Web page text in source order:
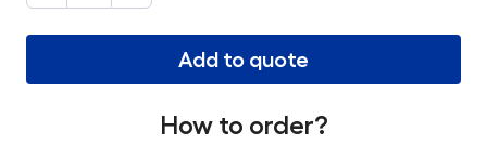
Add to quote
How to order?